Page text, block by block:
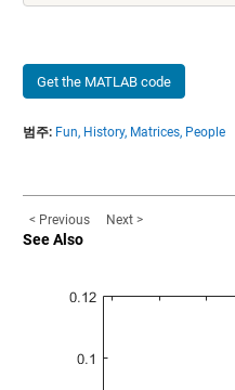
Get the MATLAB code
범주: Fun, History, Matrices, People
< Previous Next >
See Also